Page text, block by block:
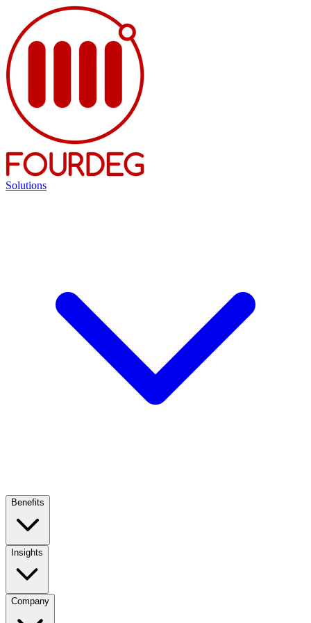
Solutions
Benefits
Insights
Company